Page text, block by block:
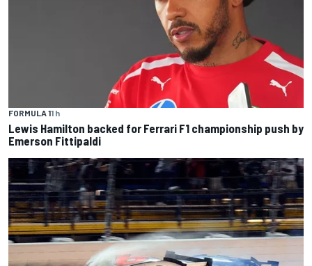
FORMULA 11 h
Lewis Hamilton backed for Ferrari F1 championship push by
Emerson Fittipaldi